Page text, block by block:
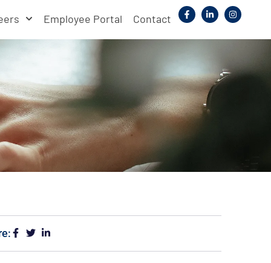
Employee Portal Contact